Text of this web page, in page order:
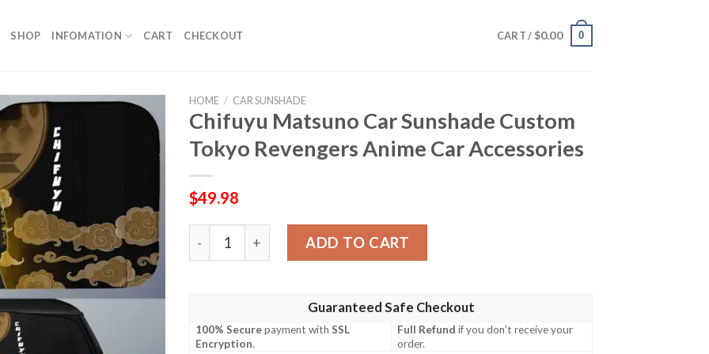
SHOP INFOMATION CART CHECKOUT CART / $0.00 0
HOME / CAR SUNSHADE
Chifuyu Matsuno Car Sunshade Custom
Tokyo Revengers Anime Car Accessories
$49.98
Chifuyu Matsuno Car Sunshade Custom Tokyo Revengers Anime Car Accessories
ADD TO CART
Guaranteed Safe Checkout
100% Securepayment withSSL
Encryption.
Full Refund if you don't receive your
order.